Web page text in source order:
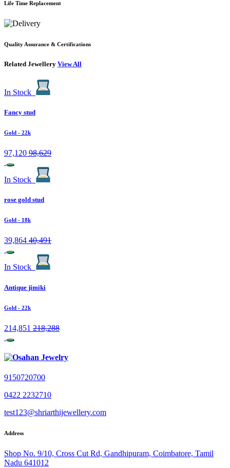
Life Time Replacement
Quality Assurance & Certifications
Related Jewellery View All
In Stock
Fancy stud
Gold - 22k
97,120 98,629
In Stock
rose gold stud
Gold - 18k
39,864 40,491
In Stock
Antique jimiki
Gold - 22k
214,851 218,288
9150720700
0422 2232710
test123@shriarthijewellery.com
Address
Shop No. 9/10, Cross Cut Rd, Gandhipuram, Coimbatore, Tamil
Nadu 641012